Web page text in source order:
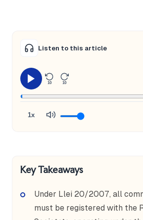
Listen to this article
10 10
1x
Key Takeaways
Under Llei 20/2007, all
must be registered with the